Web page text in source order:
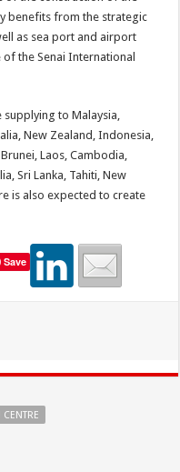
benefits from the strategic
as sea port and airport
the Senai International
to Malaysia,
New Zealand, Indonesia,
Laos, Cambodia,
Sri Lanka, Tahiti, New
is also expected to create
Save